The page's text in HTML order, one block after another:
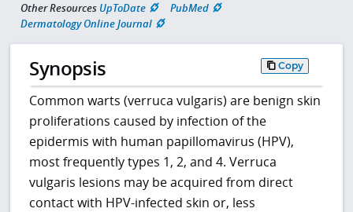
Other Resources UpToDate
PubMed
Dermatology Online Journal
Synopsis Copy
Common warts (verruca vulgaris) are benign skin
proliferations caused by infection of the
epidermis with human papillomavirus (HPV),
most frequently types 1, 2, and 4. Verruca
vulgaris lesions may be acquired from direct
contact with HPV-infected skin or, less